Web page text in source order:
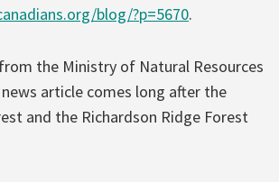
blog/?p=5670.
the Ministry of Natural Resources
article comes long after the
and the Richardson Ridge Forest